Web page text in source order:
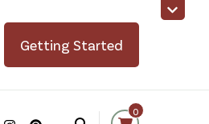
Getting Started
0